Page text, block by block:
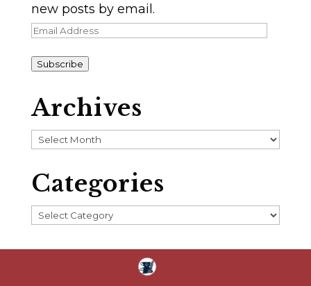
new posts by email.
Email
Subscribe
Archives
Archives
Categories
Categories